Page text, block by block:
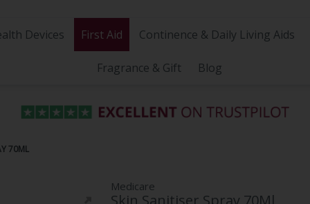
Devices First Aid Continence & Daily Living Aids
Fragrance & Gift Blog
70ML
Medicare